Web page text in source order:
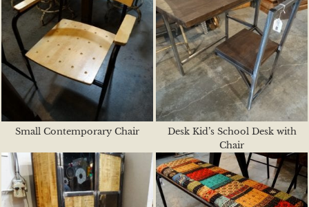
Small Contemporary Chair
Desk Kid’s School Desk with
Chair